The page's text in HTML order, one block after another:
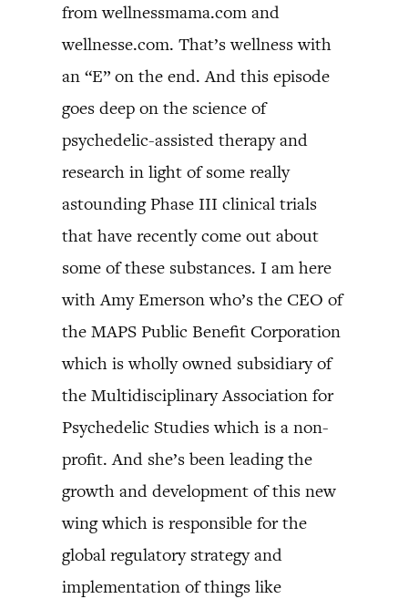
from wellnessmama.com and
wellnesse.com. That’s wellness with
an “E” on the end. And this episode
goes deep on the science of
psychedelic-assisted therapy and
research in light of some really
astounding Phase III clinical trials
that have recently come out about
some of these substances. I am here
with Amy Emerson who’s the CEO of
the MAPS Public Benefit Corporation
which is wholly owned subsidiary of
the Multidisciplinary Association for
Psychedelic Studies which is a non-
profit. And she’s been leading the
growth and development of this new
wing which is responsible for the
global regulatory strategy and
implementation of things like